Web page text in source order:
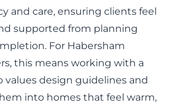
and care, ensuring clients feel
supported from planning
For Habersham
this means working with a
values design guidelines and
into homes that feel warm,